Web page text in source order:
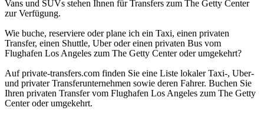
Vans und SUVs stehen Ihnen für Transfers zum The Getty Center
zur Verfügung.
Wie buche, reserviere oder plane ich ein Taxi, einen privaten
Transfer, einen Shuttle, Uber oder einen privaten Bus vom
Flughafen Los Angeles zum The Getty Center oder umgekehrt?
Auf private-transfers.com finden Sie eine Liste lokaler Taxi-, Uber-
und privater Transferunternehmen sowie deren Fahrer. Buchen Sie
Ihren privaten Transfer vom Flughafen Los Angeles zum The Getty
Center oder umgekehrt.